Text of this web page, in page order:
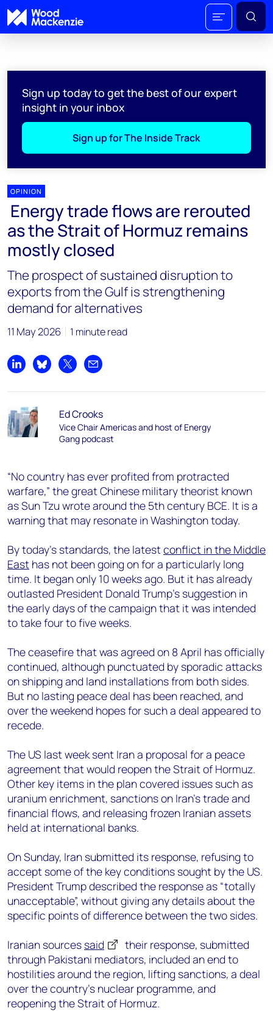
Sign up today to get the best of our expert
insight in your inbox
Sign up for The Inside Track
OPINION
Energy trade flows are rerouted
as the Strait of Hormuz remains
mostly closed
The prospect of sustained disruption to
exports from the Gulf is strengthening
demand for alternatives
11 May 2026 1 minute read
Share on LinkedIn
Share on Bluesky
Share on XShare by email
Ed Crooks
Vice Chair Americas and host of Energy
Gang podcast
“No country has ever profited from protracted
warfare,” the great Chinese military theorist known
as Sun Tzu wrote around the 5th century BCE. It is a
warning that may resonate in Washington today.
By today’s standards, the latestconflict in the Middle
East has not been going on for a particularly long
time. It began only 10 weeks ago. But it has already
outlasted President Donald Trump’s suggestion in
the early days of the campaign that it was intended
to take four to five weeks.
The ceasefire that was agreed on 8 April has officially
continued, although punctuated by sporadic attacks
on shipping and land installations from both sides.
But no lasting peace deal has been reached, and
over the weekend hopes for such a deal appeared to
recede.
The US last week sent Iran a proposal for a peace
agreement that would reopen the Strait of Hormuz.
Other key items in the plan covered issues such as
uranium enrichment, sanctions on Iran’s trade and
financial flows, and releasing frozen Iranian assets
held at international banks.
On Sunday, Iran submitted its response, refusing to
accept some of the key conditions sought by the US.
President Trump described the response as “totally
unacceptable”, without giving any details about the
specific points of difference between the two sides.
Iranian sources said
their response, submitted
through Pakistani mediators, included an end to
hostilities around the region, lifting sanctions, a deal
over the country’s nuclear programme, and
reopening the Strait of Hormuz.